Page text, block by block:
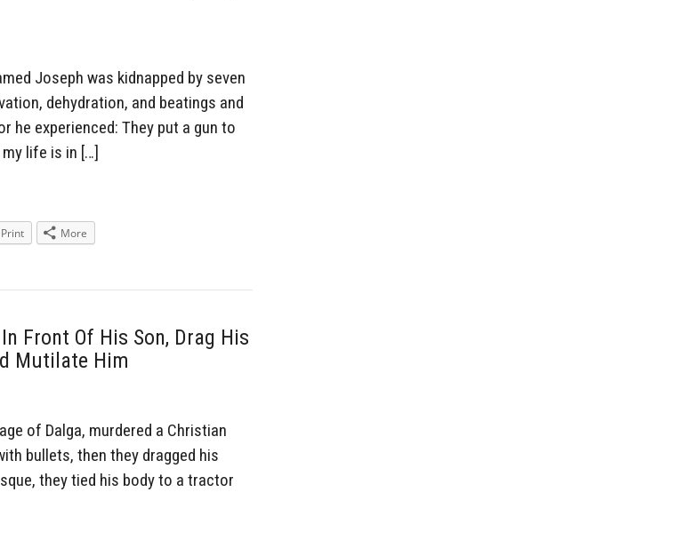
Joseph was kidnapped by seven
dehydration, and beatings and
he experienced: They put a gun to
life is in […]
Print More
Front Of His Son, Drag His
Mutilate Him
of Dalga, murdered a Christian
bullets, then they dragged his
they tied his body to a tractor